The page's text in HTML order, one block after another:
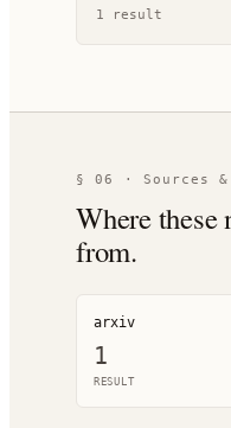
1 result
§ 06 · Sources
Where these
from.
arxiv
1
RESULT